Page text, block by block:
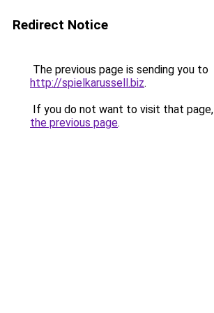
Redirect Notice
The previous page is sending you to
http://spielkarussell.biz.
If you do not want to visit that
the previous page.